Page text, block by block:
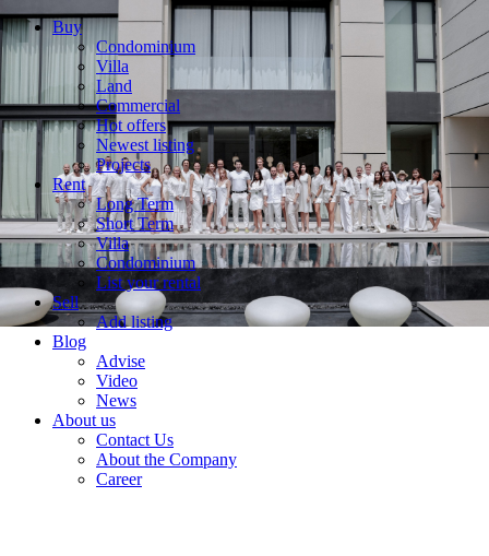
Buy
Condominium
Villa
Land
Commercial
Hot offers
Newest listing
Projects
Rent
Long Term
Short Term
Villa
Condominium
List your rental
Sell
Add listing
Blog
Advise
Video
News
About us
Contact Us
About the Company
Career